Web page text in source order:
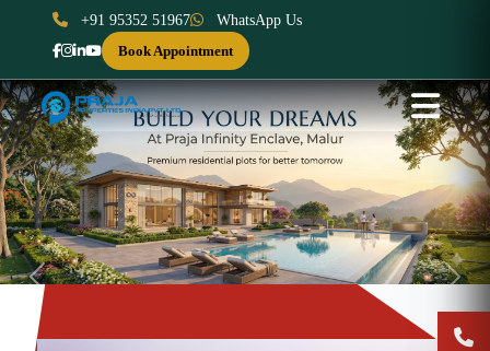
+91 95352 51967
WhatsApp Us
Book Appointment
Previous Next